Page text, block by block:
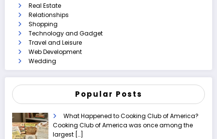
Real Estate
Relationships
Shopping
Technology and Gadget
Travel and Leisure
Web Development
Wedding
Popular Posts
What Happened to Cooking Club of America?
Cooking Club of America was once among the
largest […]